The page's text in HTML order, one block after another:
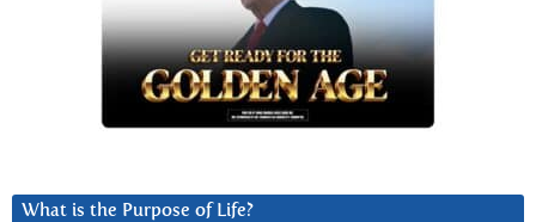
What is the Purpose of Life?